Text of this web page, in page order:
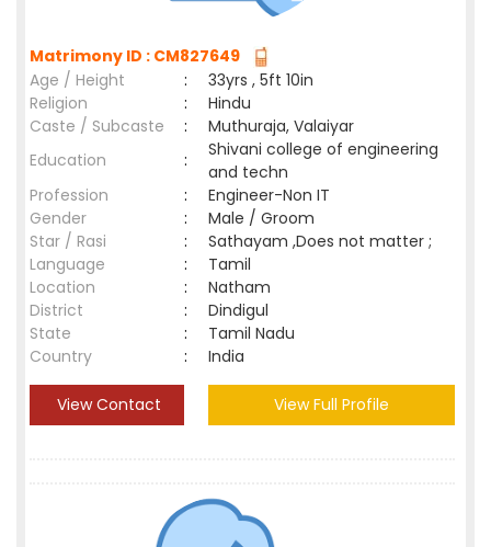
Matrimony ID : CM827649
Age / Height
:
33yrs , 5ft 10in
Religion
:
Hindu
Caste / Subcaste
:
Muthuraja, Valaiyar
Education
:
Shivani college of engineering
and techn
Profession
:
Engineer-Non IT
Gender
:
Male / Groom
Star / Rasi
:
Sathayam ,Does not matter ;
Language
:
Tamil
Location
:
Natham
District
:
Dindigul
State
:
Tamil Nadu
Country
: India
View Contact View Full Profile